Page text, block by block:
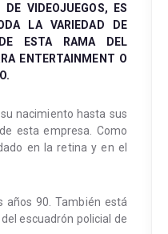
VIDEOJUEGOS, ES
LA VARIEDAD DE
ESTA RAMA DEL
ENTERTAINMENT O
nacimiento hasta sus
esta empresa. Como
en la retina y en el
años 90. También está
escuadrón policial de